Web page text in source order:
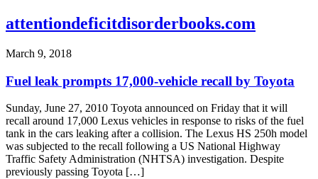
attentiondeficitdisorderbooks.com
March 9, 2018
Fuel leak prompts 17,000-vehicle recall by Toyota
Sunday, June 27, 2010 Toyota announced on Friday that it will
recall around 17,000 Lexus vehicles in response to risks of the fuel
tank in the cars leaking after a collision. The Lexus HS 250h model
was subjected to the recall following a US National Highway
Traffic Safety Administration (NHTSA) investigation. Despite
previously passing Toyota […]